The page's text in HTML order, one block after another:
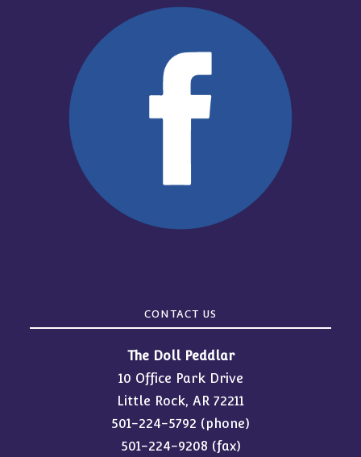
CONTACT US
The Doll Peddlar
10 Office Park Drive
Little Rock, AR 72211
501-224-5792 (phone)
501-224-9208 (fax)